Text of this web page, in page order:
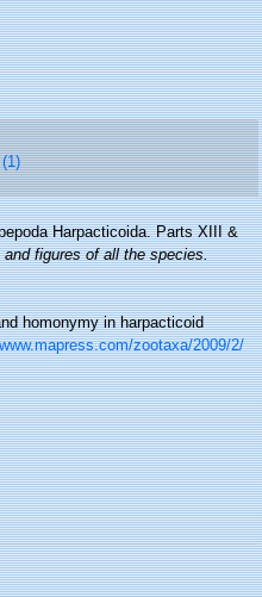
Harpacticoida. Parts XIII &
figures of all the species.
homonymy in harpacticoid
zootaxa/2009/2/